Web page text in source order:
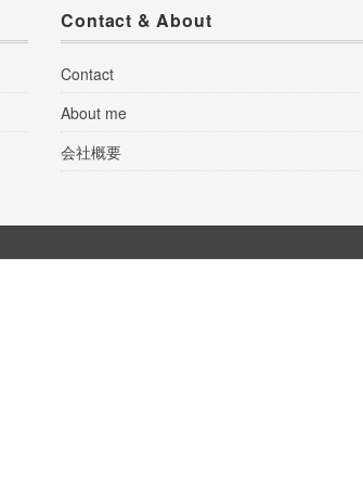
Contact & About
Contact
About me
会社概要